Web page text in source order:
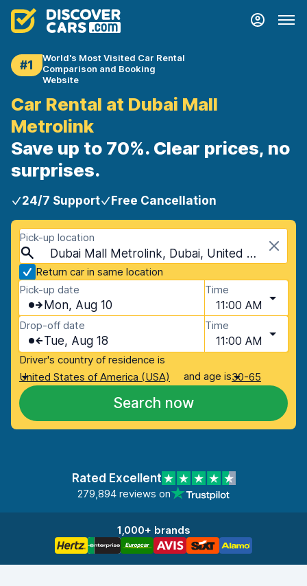
#1
World's Most Visited Car Rental
Comparison and Booking
Website
Car Rental at Dubai Mall
Metrolink
Save up to 70%. Clear prices, no
surprises.
24/7 Support Free Cancellation
Pick-up location
Dubai Mall Metrolink, Dubai, United Arab Emirates
Return car in same location
Pick-up date
Mon, Aug 10
Time
11:00 AM
Drop-off date
Tue, Aug 18
Time
11:00 AM
Driver's country of residence is
United States of America (USA)
and age is30-65
Search now
Rated Excellent
279,894 reviews on
1,000+ brands